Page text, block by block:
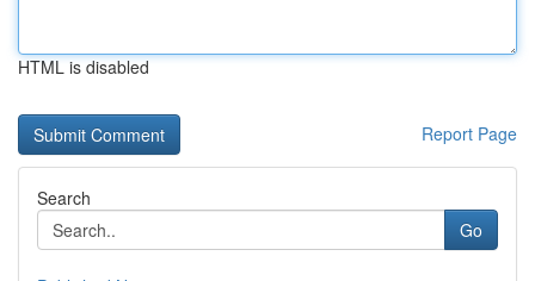
HTML is disabled
Report Page
Search
Go